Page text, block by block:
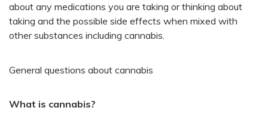
about any medications you are taking or thinking about
taking and the possible side effects when mixed with
other substances including cannabis.
General questions about cannabis
What is cannabis?